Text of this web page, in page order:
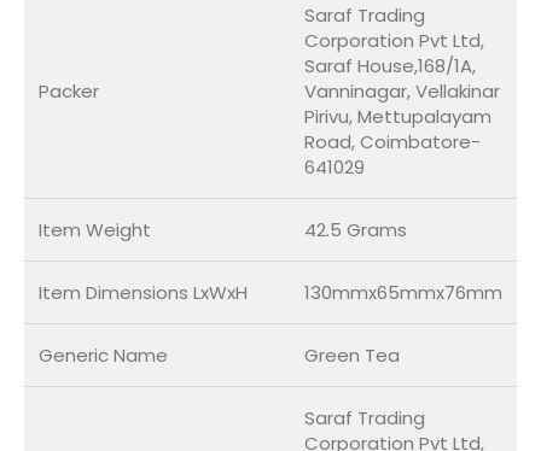
Packer
Saraf Trading
Corporation Pvt Ltd,
Saraf House,168/1A,
Vanninagar, Vellakinar
Pirivu, Mettupalayam
Road, Coimbatore-
641029
Item Weight 42.5 Grams
Item Dimensions LxWxH 130mmx65mmx76mm
Generic Name Green Tea
Saraf Trading
Corporation Pvt Ltd,